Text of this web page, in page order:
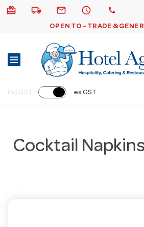
card_giftcard local_shipping email schedule call
OPEN TO - TRADE &
inc GST ex GST
Cocktail